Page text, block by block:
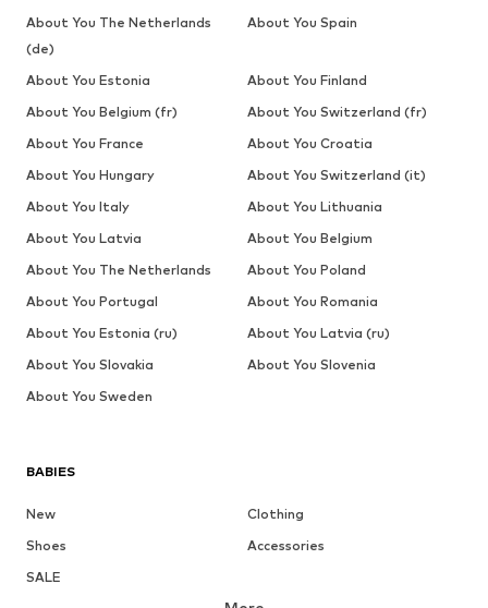
BABIES
New
Clothing
Shoes
Accessories
SALE
About You The Netherlands
(de)
About You Spain
About You Estonia
About You Finland
About You Belgium (fr)
About You Switzerland (fr)
About You France
About You Croatia
About You Hungary
About You Switzerland (it)
About You Italy
About You Lithuania
About You Latvia
About You Belgium
About You The Netherlands
About You Poland
About You Portugal
About You Romania
About You Estonia (ru)
About You Latvia (ru)
About You Slovakia
About You Slovenia
About You Sweden